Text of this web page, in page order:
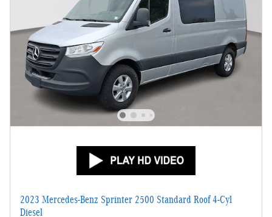
2023 Mercedes-Benz Sprinter 2500 Standard Roof 4-Cyl
Diesel